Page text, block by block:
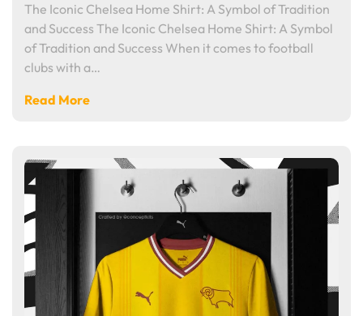
The Iconic Chelsea Home Shirt: A Symbol of Tradition
and Success The Iconic Chelsea Home Shirt: A Symbol
of Tradition and Success When it comes to football
clubs with a…
Read More